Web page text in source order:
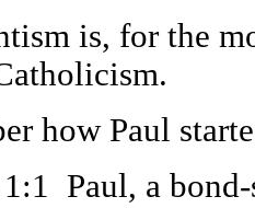
is, for the
how Paul
Paul, a